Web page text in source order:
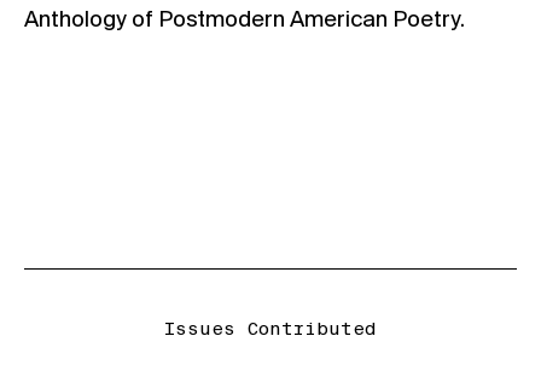
Anthology of Postmodern American Poetry.
Issues Contributed